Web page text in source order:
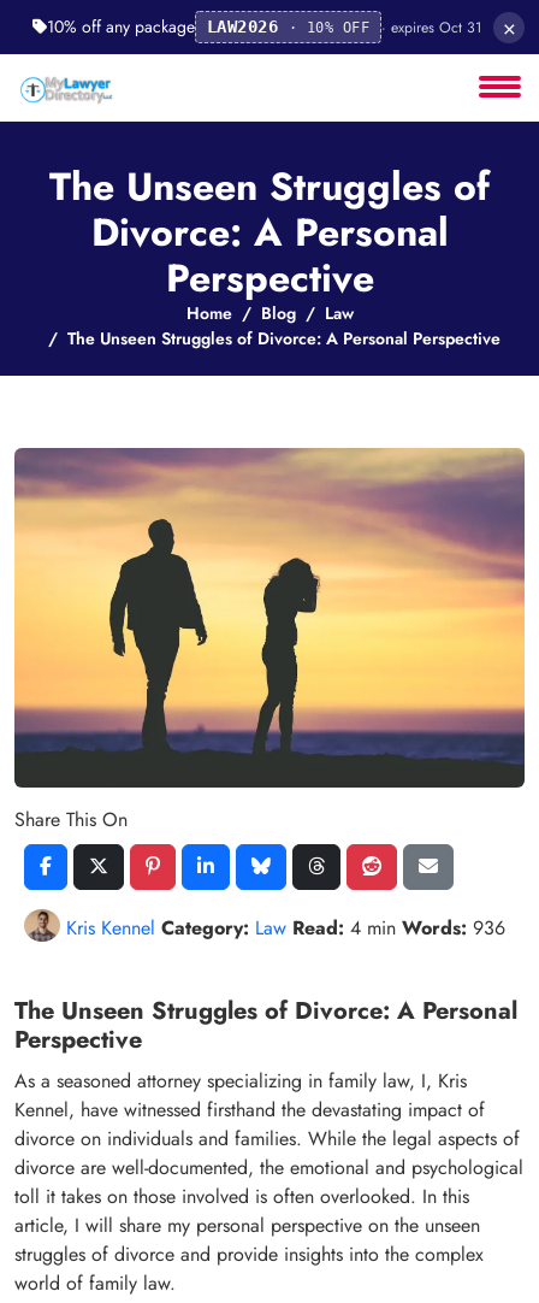
10% off any package LAW2026 · 10% OFF · expires Oct 31 ×
The Unseen Struggles of
Divorce: A Personal
Perspective
Home Blog
Law
The Unseen Struggles of Divorce: A Personal Perspective
Share This On
Kris Kennel Category: Law Read: 4 min Words: 936
The Unseen Struggles of Divorce: A Personal
Perspective
As a seasoned attorney specializing in family law, I, Kris
Kennel, have witnessed firsthand the devastating impact of
divorce on individuals and families. While the legal aspects of
divorce are well-documented, the emotional and psychological
toll it takes on those involved is often overlooked. In this
article, I will share my personal perspective on the unseen
struggles of divorce and provide insights into the complex
world of family law.